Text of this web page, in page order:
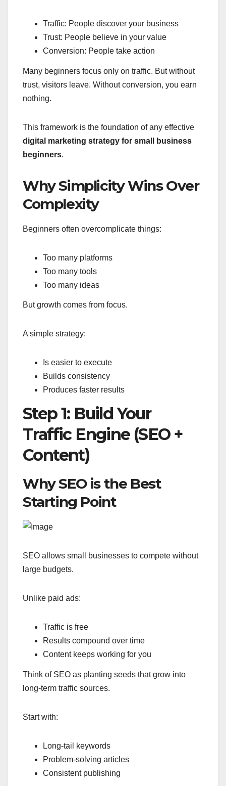
Traffic: People discover your business
Trust: People believe in your value
Conversion: People take action
Many beginners focus only on traffic. But without
trust, visitors leave. Without conversion, you earn
nothing.
This framework is the foundation of any effective
digital marketing strategy for small business
beginners.
Why Simplicity Wins Over
Complexity
Beginners often overcomplicate things:
Too many platforms
Too many tools
Too many ideas
But growth comes from focus.
A simple strategy:
Is easier to execute
Builds consistency
Produces faster results
Step 1: Build Your
Traffic Engine (SEO +
Content)
Why SEO is the Best
Starting Point
SEO allows small businesses to compete without
large budgets.
Unlike paid ads:
Traffic is free
Results compound over time
Content keeps working for you
Think of SEO as planting seeds that grow into
long-term traffic sources.
Start with:
Long-tail keywords
Problem-solving articles
Consistent publishing